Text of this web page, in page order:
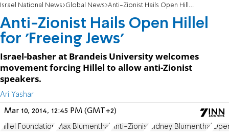
Israel National News Global News Anti-Zionist Hails Open Hillel for 'Freeing Jews'
Anti-Zionist Hails Open Hillel
for 'Freeing Jews'
Israel-basher at Brandeis University welcomes
movement forcing Hillel to allow anti-Zionist
speakers.
Ari Yashar
Mar 10, 2014, 12:45 PM (GMT+2)
Hillel Foundation Max Blumenthal Anti-Zionist Sidney Blumenthal